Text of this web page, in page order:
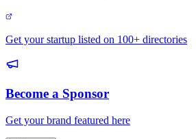
Get your startup listed on 100+ directories
Become a Sponsor
Get your brand featured here